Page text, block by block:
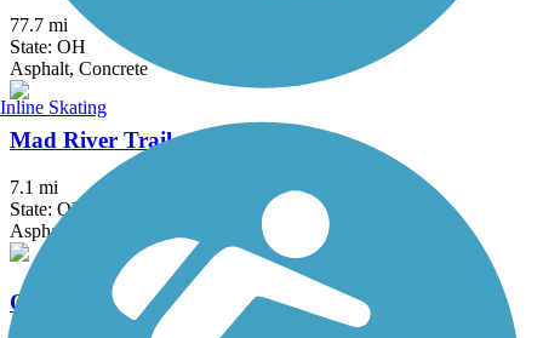
77.7 mi
State: OH
Asphalt, Concrete
Mad River Trail
7.1 mi
State: OH
Asphalt
Ohio River Trail
Inline Skating